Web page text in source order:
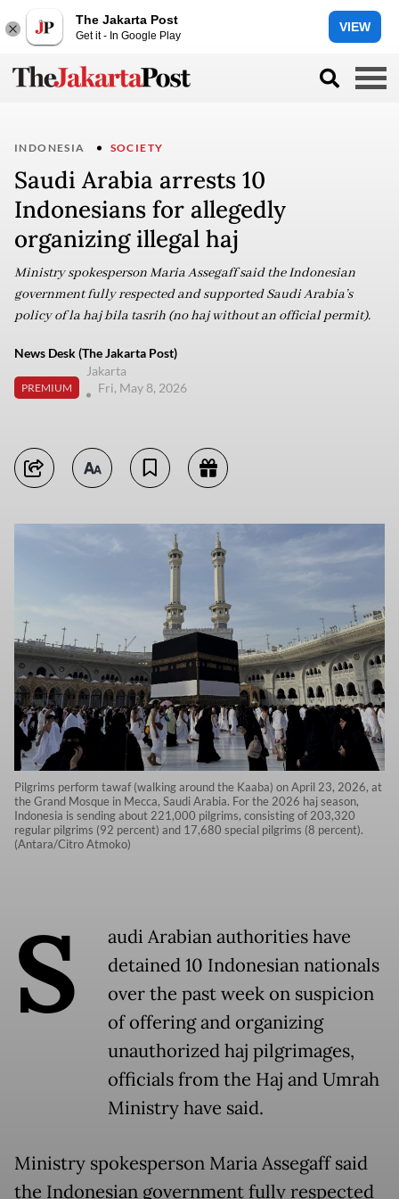
The Jakarta Post
Get it - In Google Play
VIEW
INDONESIA SOCIETY
Saudi Arabia arrests 10
Indonesians for allegedly
organizing illegal haj
Ministry spokesperson Maria Assegaff said the Indonesian
government fully respected and supported Saudi Arabia’s
policy of la haj bila tasrih (no haj without an official permit).
News Desk (The Jakarta Post)
PREMIUM
Jakarta
Fri, May 8, 2026
Pilgrims perform tawaf (walking around the Kaaba) on April 23, 2026, at
the Grand Mosque in Mecca, Saudi Arabia. For the 2026 haj season,
Indonesia is sending about 221,000 pilgrims, consisting of 203,320
regular pilgrims (92 percent) and 17,680 special pilgrims (8 percent).
(Antara/Citro Atmoko)
S
audi Arabian authorities have
detained 10 Indonesian nationals
over the past week on suspicion
of offering and organizing
unauthorized haj pilgrimages,
officials from the Haj and Umrah
Ministry have said.
Ministry spokesperson Maria Assegaff said
the Indonesian government fully respected